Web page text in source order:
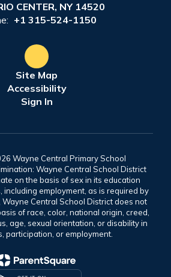
CENTER, NY 14520
+1 315-524-1150
Site Map
Accessibility
Sign In
Wayne Central Primary School
Wayne Central School District
on the basis of sex in its education
including employment, as is required by
Wayne Central School District does not
of race, color, national origin, creed,
age, sexual orientation, or disability in
participation, or employment.